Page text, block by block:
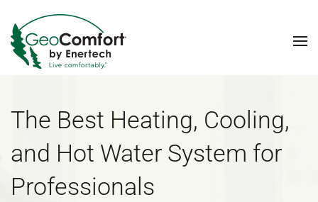
Skip to main content
The Best Heating, Cooling,
and Hot Water System for
Professionals